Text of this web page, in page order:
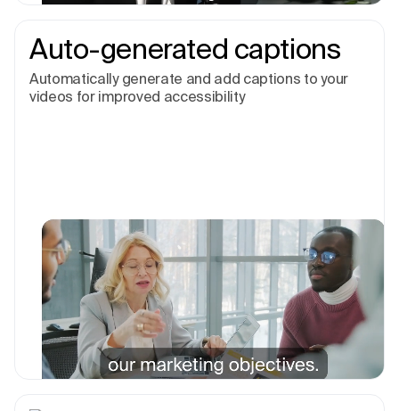
Auto-generated captions
Automatically generate and add captions to your
videos for improved accessibility